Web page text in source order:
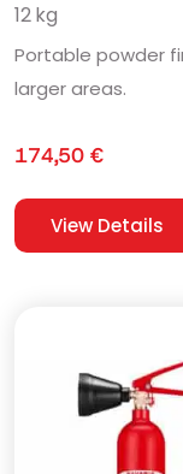
12 kg
Portable powder
larger areas.
174,50 €
View Details